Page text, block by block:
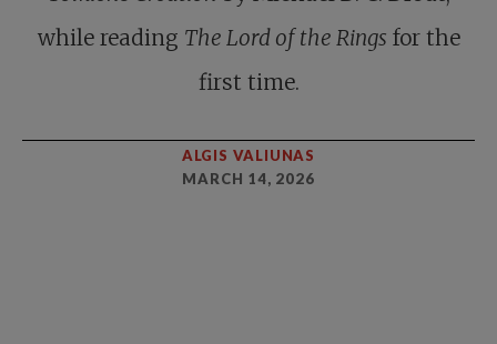
while reading The Lord of the Rings for the
first time.
ALGIS VALIUNAS
MARCH 14, 2026